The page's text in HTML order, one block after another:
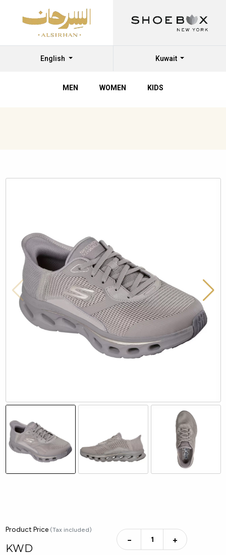
English Kuwait
MEN WOMEN KIDS
Product Price (Tax included)
KWD
− +